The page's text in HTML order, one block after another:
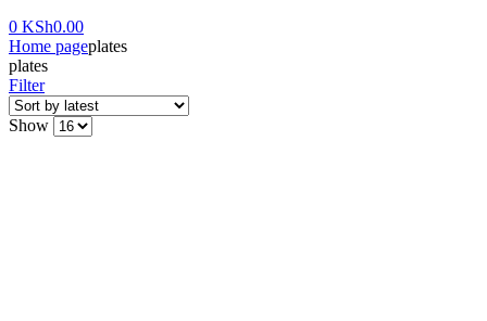
0 KSh0.00
Home pageplates
plates
Filter
Show